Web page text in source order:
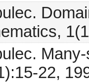
22,